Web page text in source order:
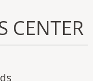
CENTER